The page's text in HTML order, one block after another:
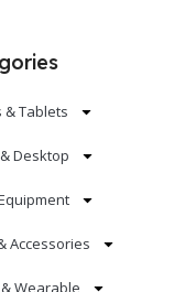
& Tablets
Desktop
Accessories
Wearable